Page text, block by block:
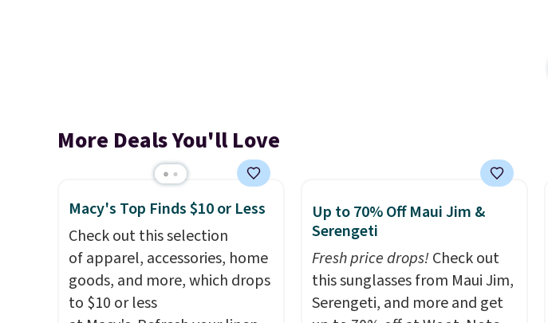
More Deals You'll Love
Macy's Top Finds $10 or Less
Check out this selection
of apparel, accessories, home
goods, and more, which drops
to $10 or less
Up to 70% Off Maui Jim &
Serengeti
Fresh price drops!Check out
this sunglasses from Maui Jim,
Serengeti, and more and get